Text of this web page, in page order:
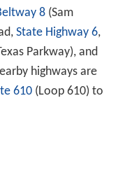
8(Sam
State Highway 6,
Parkway), and
highways are
610(Loop 610) to